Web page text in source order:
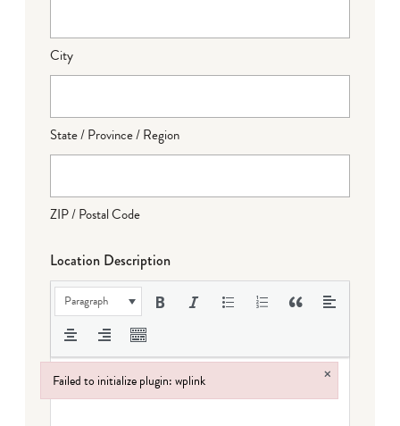
City
State / Province / Region
ZIP / Postal Code
Location Description
Paragraph
Failed to initialize plugin: wplink ×
Failed to initialize plugin: wplink